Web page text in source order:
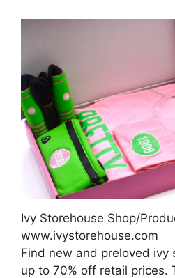
Ivy Storehouse Shop/
www.ivystorehouse.com
Find new and preloved ivy
up to 70% off retail prices.